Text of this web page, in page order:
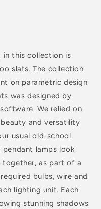
in this collection is
slats. The collection
on parametric design
was designed by
We relied on
and versatility
usual old-school
pendant lamps look
together, as part of a
bulbs, wire and
lighting unit. Each
stunning shadows